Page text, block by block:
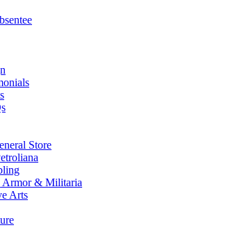
Store
Armor & Militaria
Arts